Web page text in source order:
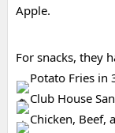
Apple.
For snacks, they
Potato Fries in
Club House
Chicken, Beef,